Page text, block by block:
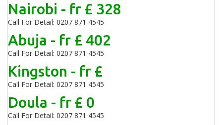
Nairobi - fr £ 328
Call For Detail: 0207 871 4545
Abuja - fr £ 402
Call For Detail: 0207 871 4545
Kingston - fr £
Call For Detail: 0207 871 4545
Doula - fr £ 0
Call For Detail: 0207 871 4545